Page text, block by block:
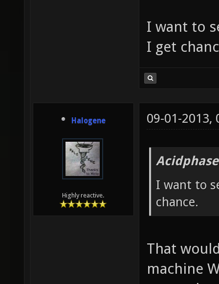
I want to
I get
Halogene
Highly reactive.
09-01-2013,
I want to
chance.
That
machine